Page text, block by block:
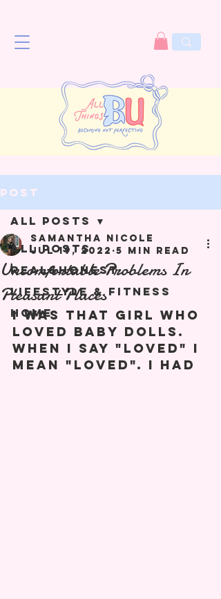
Post
All Posts
Real&Honest
Lifestyle & Fitness
Home
All Posts
Uncomfortable Problems In
Pleasant Places
Samantha Nicole
Jul 19, 2022 5 min read
I was that girl who
loved baby dolls.
When I say "loved" I
mean "LOVED". I had